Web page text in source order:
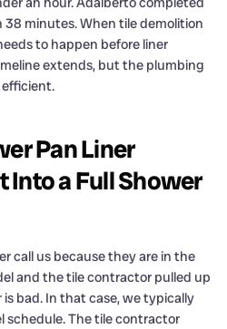
38 minutes. When tile demolition
to happen before liner
extends, but the plumbing
Pan Liner
Into a Full Shower
call us because they are in the
and the tile contractor pulled up
bad. In that case, we typically
The tile contractor